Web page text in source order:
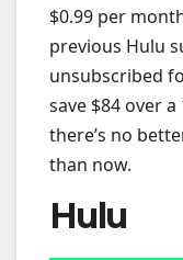
$0.99 per
previous Hulu
unsubscribed
save $84 over
there’s no
than now.
Hulu